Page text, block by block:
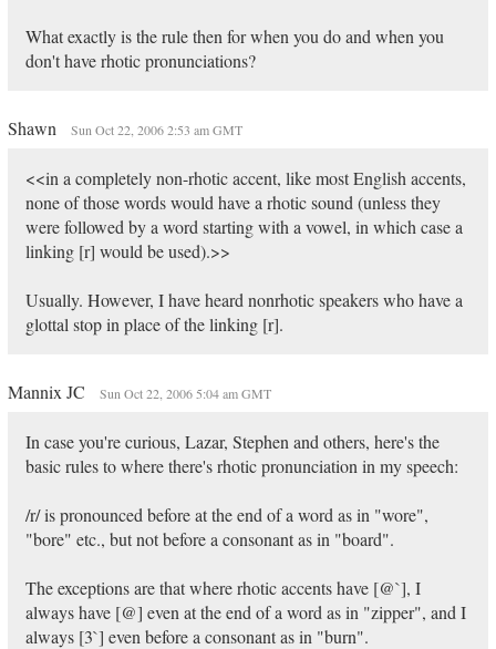
What exactly is the rule then for when you do and when you
don't have rhotic pronunciations?
Shawn Sun Oct 22, 2006 2:53 am GMT
<<in a completely non-rhotic accent, like most English accents,
none of those words would have a rhotic sound (unless they
were followed by a word starting with a vowel, in which case a
linking [r] would be used).>>
Usually. However, I have heard nonrhotic speakers who have a
glottal stop in place of the linking [r].
Mannix JC Sun Oct 22, 2006 5:04 am GMT
In case you're curious, Lazar, Stephen and others, here's the
basic rules to where there's rhotic pronunciation in my speech:
/r/ is pronounced before at the end of a word as in "wore",
"bore" etc., but not before a consonant as in "board".
The exceptions are that where rhotic accents have [@`], I
always have [@] even at the end of a word as in "zipper", and I
always [3`] even before a consonant as in "burn".